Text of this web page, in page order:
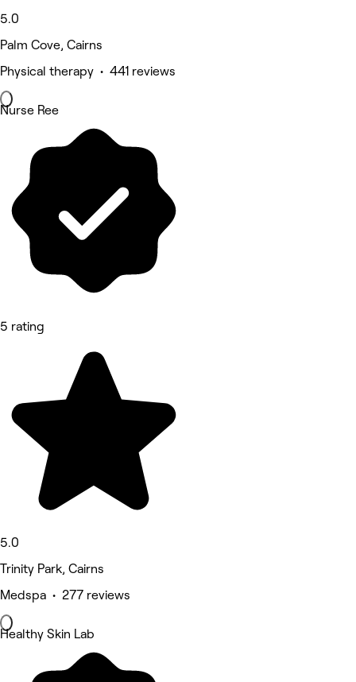
5.0
Palm Cove, Cairns
Physical therapy • 441 reviews
Nurse Ree
5 rating
5.0
Trinity Park, Cairns
Medspa • 277 reviews
Healthy Skin Lab